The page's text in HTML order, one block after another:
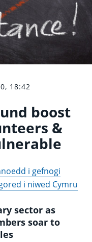
18:42
boost
&
i gefnogi
i niwed Cymru
sector as
soar to